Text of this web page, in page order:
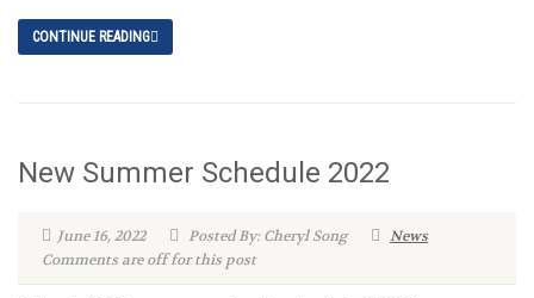
CONTINUE READING
New Summer Schedule 2022
June 16, 2022 Posted By: Cheryl Song
News
Comments are off for this post